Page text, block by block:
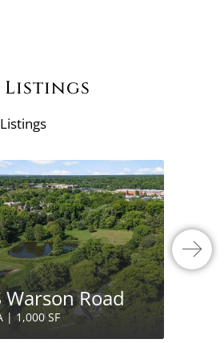
Warson Road
| 1,000 SF
132